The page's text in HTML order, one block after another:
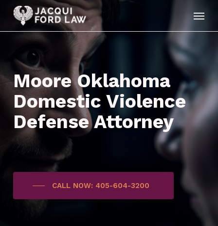
Skip
main
Moore Oklahoma
Domestic Violence
Defense Attorney
CALL NOW: 405-604-3200